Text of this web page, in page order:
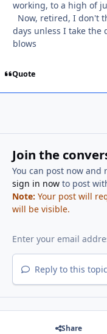
working, to a high of
Now, retired, I don't
days unless I take the
blows
Quote
Join the
You can post now and
sign in nowto post
Note: Your post will
will be visible.
Reply to this
Share